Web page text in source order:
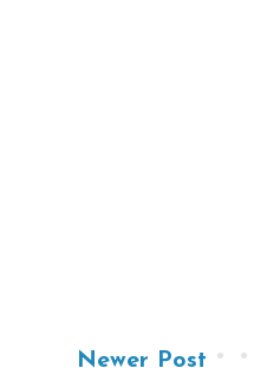
Newer Post